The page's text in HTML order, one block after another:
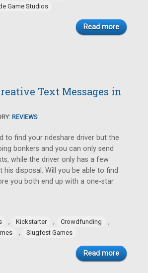
Game Studios
Read more
Text Messages in
REVIEWS
to find your rideshare driver but the
bonkers and you can only send
while the driver only has a few
his disposal. Will you be able to find
you both end up with a one-star
, Kickstarter , Crowdfunding ,
, Slugfest Games
Read more